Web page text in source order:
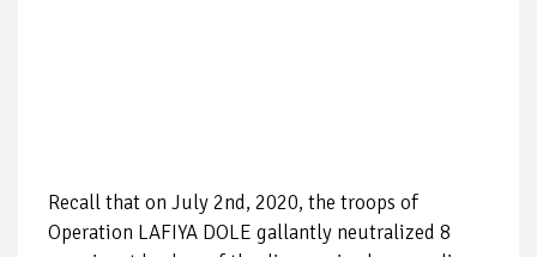
Recall that on July 2nd, 2020, the troops of
Operation LAFIYA DOLE gallantly neutralized 8